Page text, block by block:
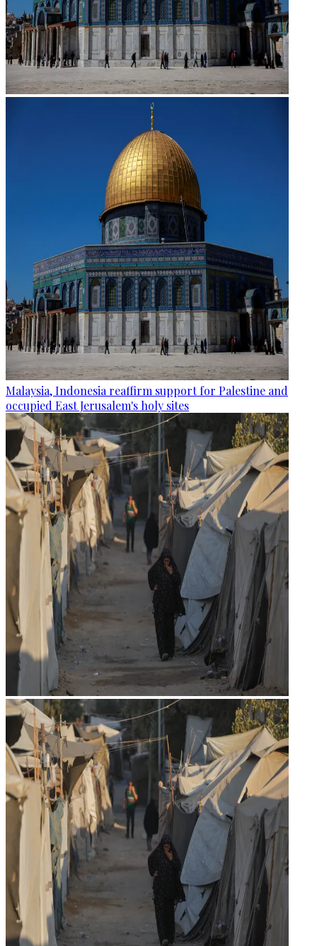
Malaysia, Indonesia reaffirm support for Palestine and
occupied East Jerusalem's holy sites